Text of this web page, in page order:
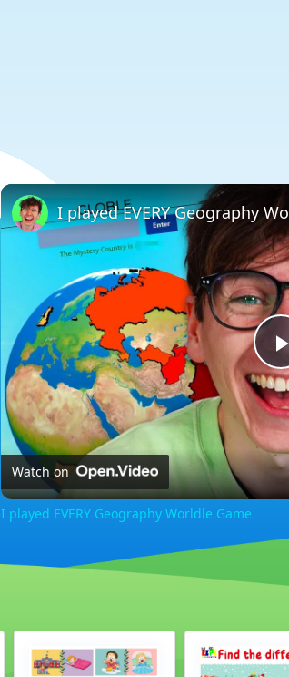
I played EVERY Geography
Watch on
I played EVERY Geography Worldle Game